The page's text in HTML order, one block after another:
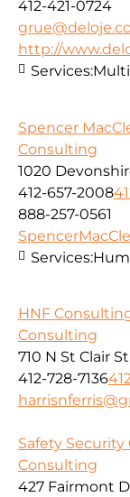
412-421-0724
http://
Services:
Spencer
Consulting
1020
412-657-2008
888-257-0561
Services:
HNF
Consulting
710 N St Clair
412-728-7136
Safety Security
Consulting
427 Fairmont